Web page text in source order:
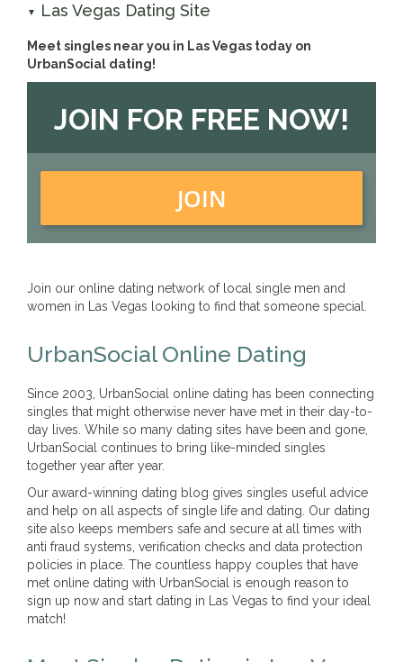
▼ Las Vegas Dating Site
Meet singles near you in Las Vegas today on
UrbanSocial dating!
JOIN FOR FREE NOW!
JOIN
Join our online dating network of local single men and
women in Las Vegas looking to find that someone special.
UrbanSocial Online Dating
Since 2003, UrbanSocial online dating has been connecting
singles that might otherwise never have met in their day-to-
day lives. While so many dating sites have been and gone,
UrbanSocial continues to bring like-minded singles
together year after year.
Our award-winning dating blog gives singles useful advice
and help on all aspects of single life and dating. Our dating
site also keeps members safe and secure at all times with
anti fraud systems, verification checks and data protection
policies in place. The countless happy couples that have
met online dating with UrbanSocial is enough reason to
sign up now and start dating in Las Vegas to find your ideal
match!